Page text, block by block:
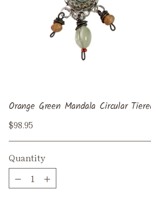
Orange Green Mandala Circular
Regular
$98.95
Quantity
Quantity